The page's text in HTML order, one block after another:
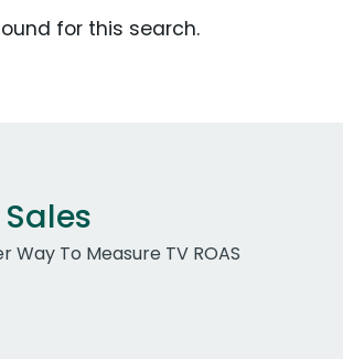
for this search.
Way To Measure TV ROAS